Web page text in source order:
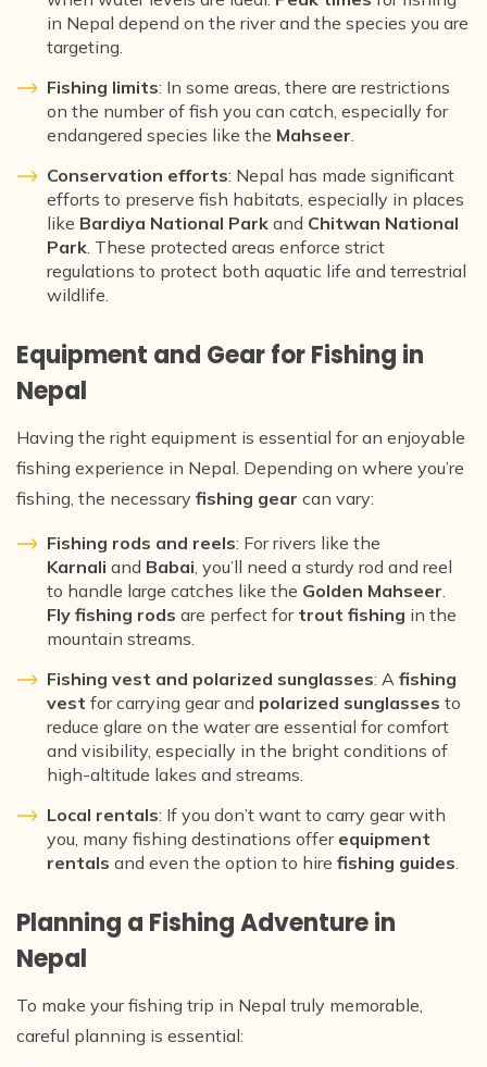
in Nepal depend on the river and the species you are
targeting.
Fishing limits: In some areas, there are restrictions
on the number of fish you can catch, especially for
endangered species like the Mahseer
Conservation efforts: Nepal has made significant
efforts to preserve fish habitats, especially in places
like Bardiya National Park and Chitwan National
Park . These protected areas enforce strict
regulations to protect both aquatic life and terrestrial
wildlife.
Equipment and Gear for Fishing in
Nepal
Having the right equipment is essential for an enjoyable
fishing experience in Nepal. Depending on where you’re
fishing, the necessary fishing gear can vary:
Fishing rods and reels: For rivers like the
Karnali and Babai , you’ll need a sturdy rod and reel
to handle large catches like the Golden Mahseer
Fly fishing rods are perfect for trout fishing in the
mountain streams.
Fishing vest and polarized sunglasses: A fishing
vest for carrying gear and polarized sunglasses to
reduce glare on the water are essential for comfort
and visibility, especially in the bright conditions of
high-altitude lakes and streams.
Local rentals: If you don’t want to carry gear with
you, many fishing destinations offer equipment
rentals and even the option to hire fishing guides
Planning a Fishing Adventure in
Nepal
To make your fishing trip in Nepal truly memorable,
careful planning is essential: